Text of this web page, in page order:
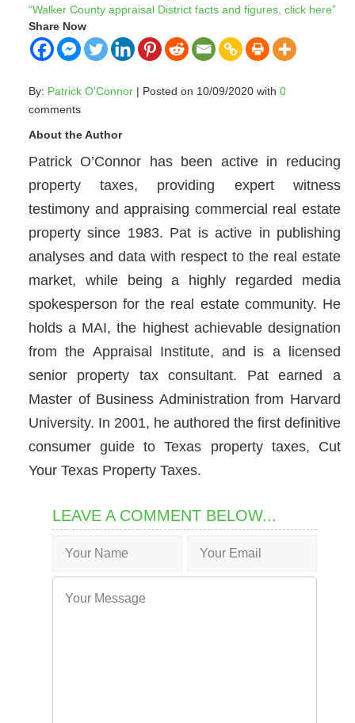
“Walker County appraisal District facts and figures, click here”
Share Now
By: Patrick O'Connor| Posted on 10/09/2020 with 0
comments
About the Author
Patrick O’Connor has been active in reducing
property taxes, providing expert witness
testimony and appraising commercial real estate
property since 1983. Pat is active in publishing
analyses and data with respect to the real estate
market, while being a highly regarded media
spokesperson for the real estate community. He
holds a MAI, the highest achievable designation
from the Appraisal Institute, and is a licensed
senior property tax consultant. Pat earned a
Master of Business Administration from Harvard
University. In 2001, he authored the first definitive
consumer guide to Texas property taxes, Cut
Your Texas Property Taxes.
LEAVE A COMMENT BELOW...